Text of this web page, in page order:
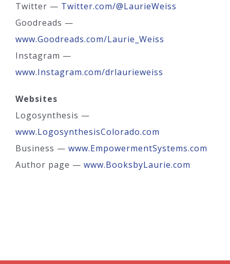
Twitter — Twitter.com/@LaurieWeiss
Goodreads —
www.Goodreads.com/Laurie_Weiss
Instagram —
www.Instagram.com/drlaurieweiss
Websites
Logosynthesis —
www.LogosynthesisColorado.com
Business — www.EmpowermentSystems.com
Author page — www.BooksbyLaurie.com